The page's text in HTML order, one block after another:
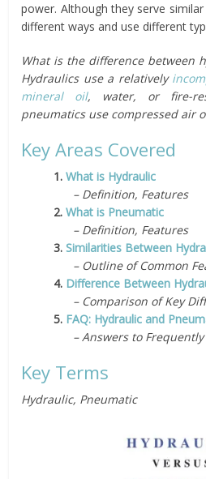
power. Although they serve
different ways and use different
What is the difference between
Hydraulics use a relatively
mineral oil, water, or fire-
pneumatics use compressed air
Key Areas Covered
1.What is Hydraulic
– Definition, Features
2.What is Pneumatic
– Definition, Features
3.Similarities Between
– Outline of Common
4. Difference Between
– Comparison of Key
5. FAQ: Hydraulic and
– Answers to Frequently
Key Terms
Hydraulic, Pneumatic